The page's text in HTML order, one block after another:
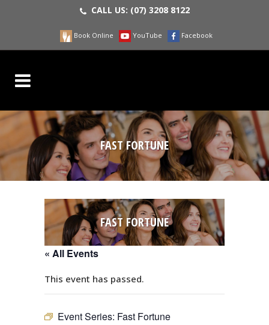
CALL US: (07) 3208 8122
Book Online YouTube Facebook
FAST FORTUNE
FAST FORTUNE
« All Events
This event has passed.
Event Series: Fast Fortune